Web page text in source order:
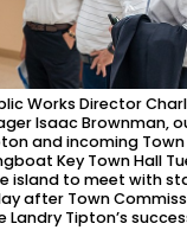
Works Director
Isaac Brownman,
and incoming
Key Town Hall
island to meet with
after Town
Tipton’s